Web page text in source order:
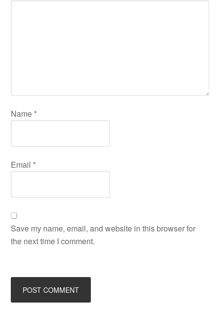
Name *
Email *
Save my name, email, and website in this browser for
the next time I comment.